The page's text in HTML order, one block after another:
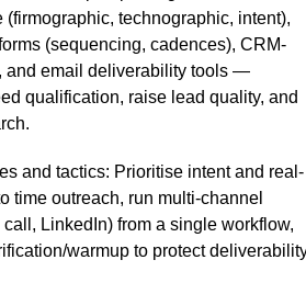
technographic, intent),
(sequencing, cadences), CRM-
and email deliverability tools —
qualification, raise lead quality, and
and tactics: Prioritise intent and real-
time outreach, run multi-channel
LinkedIn) from a single workflow,
warmup to protect